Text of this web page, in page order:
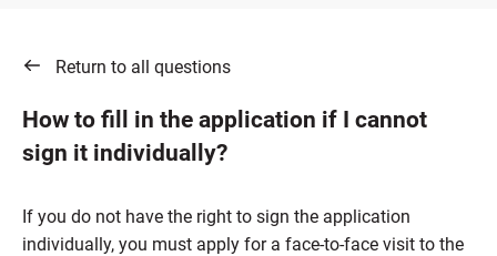
Return to all questions
How to fill in the application if I cannot
sign it individually?
If you do not have the right to sign the application
individually, you must apply for a face-to-face visit to the